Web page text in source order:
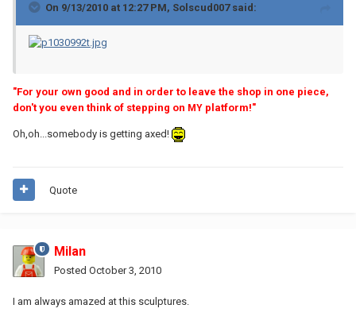
On 9/13/2010 at 12:27 PM, Solscud007 said:
"For your own good and in order to leave the shop in one piece,
don't you even think of stepping on MY platform!"
Oh,oh...somebody is getting axed!
Quote
Milan
Posted October 3, 2010
I am always amazed at this sculptures.